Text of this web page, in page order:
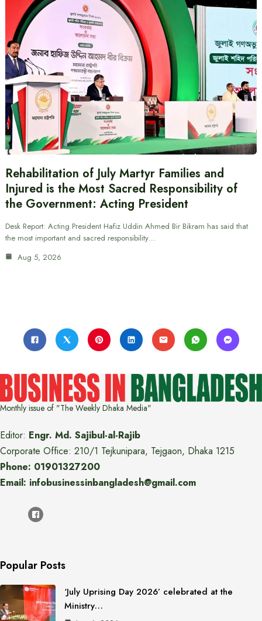
Rehabilitation of July Martyr Families and
Injured is the Most Sacred Responsibility of
the Government: Acting President
Desk Report: Acting President Hafiz Uddin Ahmed Bir Bikram has said that
the most important and sacred responsibility…
Aug 5, 2026
Monthly issue of "The Weekly Dhaka Media"
Editor: Engr. Md. Sajibul-al-Rajib
Corporate Office: 210/1 Tejkunipara, Tejgaon, Dhaka 1215
Phone: 01901327200
Email: infobusinessinbangladesh@gmail.com
Popular Posts
‘July Uprising Day 2026’ celebrated at the
Ministry…